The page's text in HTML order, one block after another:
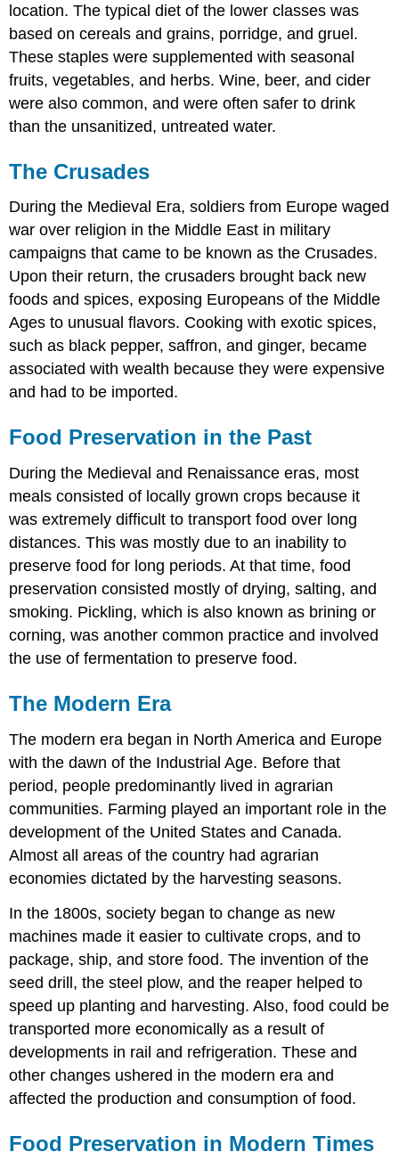
location. The typical diet of the lower classes was
based on cereals and grains, porridge, and gruel.
These staples were supplemented with seasonal
fruits, vegetables, and herbs. Wine, beer, and cider
were also common, and were often safer to drink
than the unsanitized, untreated water.
The Crusades
During the Medieval Era, soldiers from Europe waged
war over religion in the Middle East in military
campaigns that came to be known as the Crusades.
Upon their return, the crusaders brought back new
foods and spices, exposing Europeans of the Middle
Ages to unusual flavors. Cooking with exotic spices,
such as black pepper, saffron, and ginger, became
associated with wealth because they were expensive
and had to be imported.
Food Preservation in the Past
During the Medieval and Renaissance eras, most
meals consisted of locally grown crops because it
was extremely difficult to transport food over long
distances. This was mostly due to an inability to
preserve food for long periods. At that time, food
preservation consisted mostly of drying, salting, and
smoking. Pickling, which is also known as brining or
corning, was another common practice and involved
the use of fermentation to preserve food.
The Modern Era
The modern era began in North America and Europe
with the dawn of the Industrial Age. Before that
period, people predominantly lived in agrarian
communities. Farming played an important role in the
development of the United States and Canada.
Almost all areas of the country had agrarian
economies dictated by the harvesting seasons.
In the 1800s, society began to change as new
machines made it easier to cultivate crops, and to
package, ship, and store food. The invention of the
seed drill, the steel plow, and the reaper helped to
speed up planting and harvesting. Also, food could be
transported more economically as a result of
developments in rail and refrigeration. These and
other changes ushered in the modern era and
affected the production and consumption of food.
Food Preservation in Modern Times